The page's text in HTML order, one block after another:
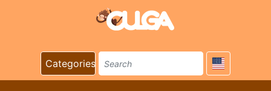
Categories